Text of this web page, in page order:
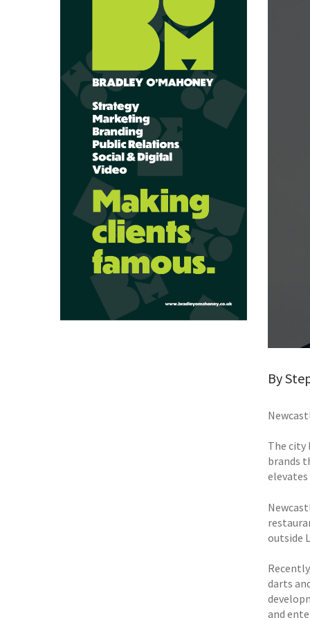
By
The city
brands
outside
darts
and